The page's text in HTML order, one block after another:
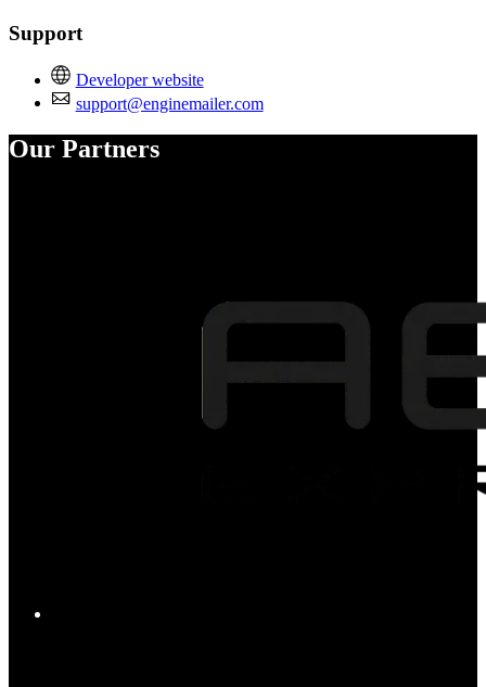
Support
Developer website
support@enginemailer.com
Our Partners